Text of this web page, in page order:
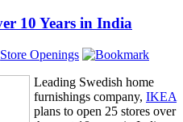
10 Years in India
Store Openings
Leading Swedish home
furnishings company, IKEA
plans to open 25 stores over